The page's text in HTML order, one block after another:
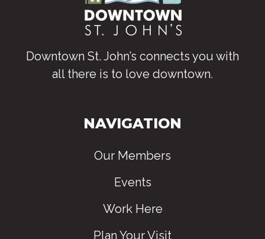
Downtown St. John’s connects you with
all there is to love downtown.
NAVIGATION
Our Members
Events
Work Here
Plan Your Visit